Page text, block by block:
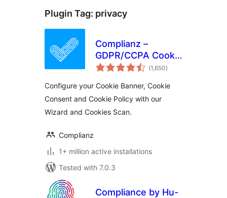
Plugin Tag: privacy
Complianz –
GDPR/CCPA Cookie
Consent
(1,650total
ratings
)
Configure your Cookie Banner, Cookie
Consent and Cookie Policy with our
Wizard and Cookies Scan.
Complianz
1+ million active installations
Tested with 7.0.3
Compliance by Hu-